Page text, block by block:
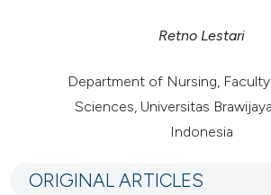
Retno Lestari
Department of Nursing,
Sciences, Universitas
Indonesia
ORIGINAL ARTICLES